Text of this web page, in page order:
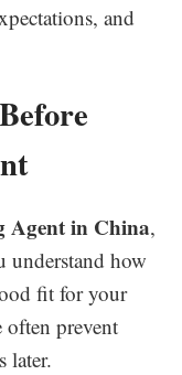
and
Agent in China,
understand how
fit for your
often prevent
later.